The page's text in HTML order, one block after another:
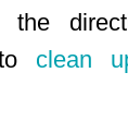
the
clean